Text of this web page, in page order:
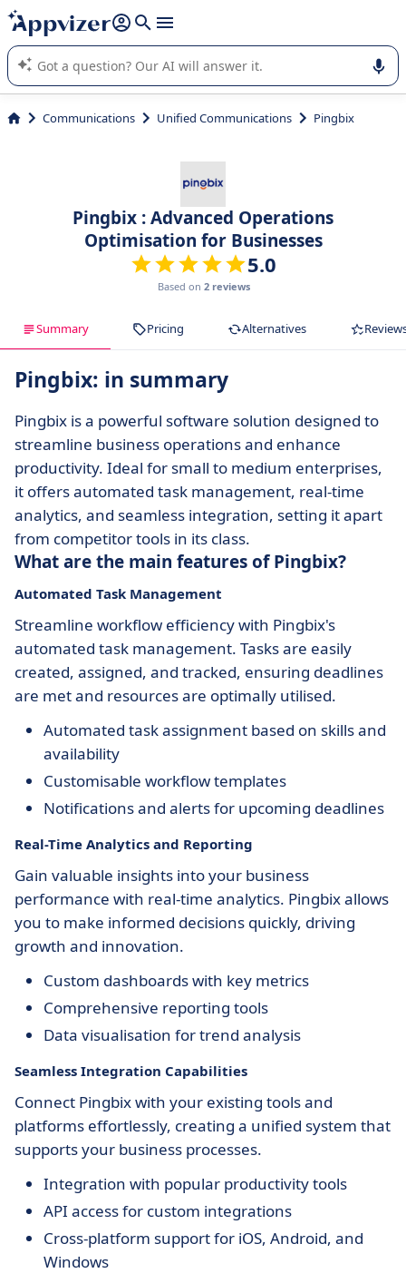
it (several lines with shift + enter
Appvizer's AI guides you in the use or selection of enterprise
SaaS software.
Communications Unified Communications Pingbix
Pingbix : Advanced Operations
Optimisation for Businesses
5.0
Based on 2 reviews
Summary Pricing Alternatives
Pingbix: in summary
Pingbix is a powerful software solution designed to
streamline business operations and enhance
productivity. Ideal for small to medium enterprises,
it offers automated task management, real-time
analytics, and seamless integration, setting it apart
from competitor tools in its class.
What are the main features of Pingbix?
Automated Task Management
Streamline workflow efficiency with Pingbix's
automated task management. Tasks are easily
created, assigned, and tracked, ensuring deadlines
are met and resources are optimally utilised.
Automated task assignment based on skills and
availability
Customisable workflow templates
Notifications and alerts for upcoming deadlines
Real-Time Analytics and Reporting
Gain valuable insights into your business
performance with real-time analytics. Pingbix allows
you to make informed decisions quickly, driving
growth and innovation.
Custom dashboards with key metrics
Comprehensive reporting tools
Data visualisation for trend analysis
Seamless Integration Capabilities
Connect Pingbix with your existing tools and
platforms effortlessly, creating a unified system that
supports your business processes.
Integration with popular productivity tools
API access for custom integrations
Cross-platform support for iOS, Android, and
Windows